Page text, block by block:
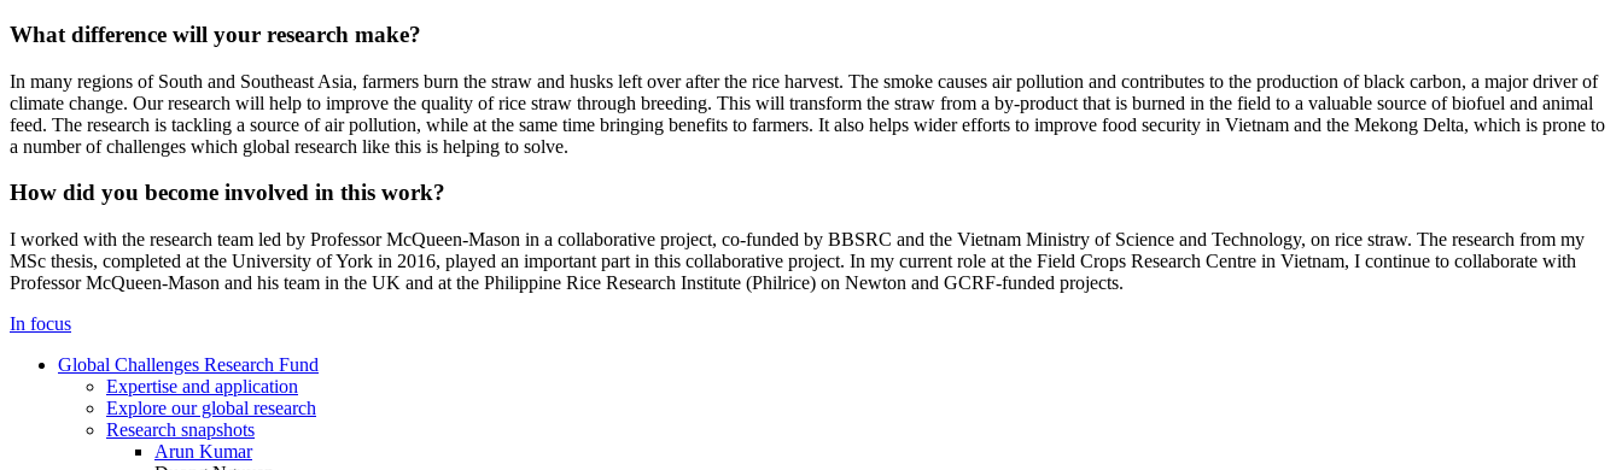
What difference will your research make?
In many regions of South and Southeast Asia, farmers burn the straw and husks left over after the rice harvest. The smoke causes air pollution and contributes to the production of black carbon, a major driver of
climate change. Our research will help to improve the quality of rice straw through breeding. This will transform the straw from a by-product that is burned in the field to a valuable source of biofuel and animal
feed. The research is tackling a source of air pollution, while at the same time bringing benefits to farmers. It also helps wider efforts to improve food security in Vietnam and the Mekong Delta, which is prone to
a number of challenges which global research like this is helping to solve.
How did you become involved in this work?
I worked with the research team led by Professor McQueen-Mason in a collaborative project, co-funded by BBSRC and the Vietnam Ministry of Science and Technology, on rice straw. The research from my
MSc thesis, completed at the University of York in 2016, played an important part in this collaborative project. In my current role at the Field Crops Research Centre in Vietnam, I continue to collaborate with
Professor McQueen-Mason and his team in the UK and at the Philippine Rice Research Institute (Philrice) on Newton and GCRF-funded projects.
In focus
Global Challenges Research Fund
Expertise and application
Explore our global research
Research snapshots
Arun Kumar